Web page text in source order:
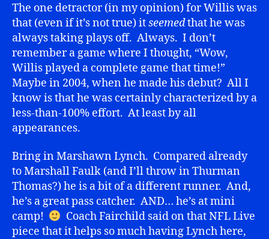
The one detractor (in my opinion) for Willis was
that (even if it’s not true) itseemedthat he was
always taking plays off. Always. I don’t
remember a game where I thought, “Wow,
Willis played a complete game that time!”
Maybe in 2004, when he made his debut? All I
know is that he was certainly characterized by a
less-than-100% effort. At least by all
appearances.
Bring in Marshawn Lynch. Compared already
to Marshall Faulk (and I’ll throw in Thurman
Thomas?) he is a bit of a different runner. And,
he’s a great pass catcher. AND… he’s at mini
camp!
Coach Fairchild said on that NFL Live
piece that it helps so much having Lynch here,